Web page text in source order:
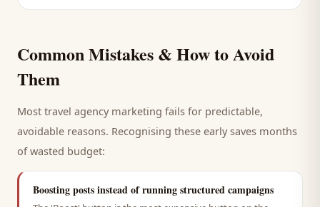
Common Mistakes & How to Avoid
Them
Most travel agencymarketing fails for predictable,
avoidable reasons. Recognising these early saves months
of wasted budget:
Boosting posts instead of running structured campaigns